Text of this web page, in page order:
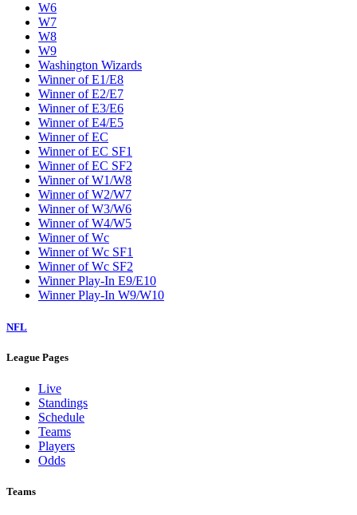
W6
W7
W8
W9
Washington Wizards
Winner of E1/E8
Winner of E2/E7
Winner of E3/E6
Winner of E4/E5
Winner of EC
Winner of EC SF1
Winner of EC SF2
Winner of W1/W8
Winner of W2/W7
Winner of W3/W6
Winner of W4/W5
Winner of Wc
Winner of Wc SF1
Winner of Wc SF2
Winner Play-In E9/E10
Winner Play-In W9/W10
NFL
League Pages
Live
Standings
Schedule
Teams
Players
Odds
Teams